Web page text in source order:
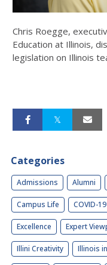
Chris Roegge,
Education at Illinois,
legislation on Illinois
Categories
Admissions Alumni
Campus Life COVID-19
Excellence Expert
Illini Creativity Illinois